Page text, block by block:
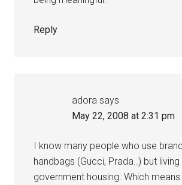
Reply
adora says
May 22, 2008 at 2:31 pm
I know many people who use
handbags (Gucci, Prada..) but living
government housing. Which